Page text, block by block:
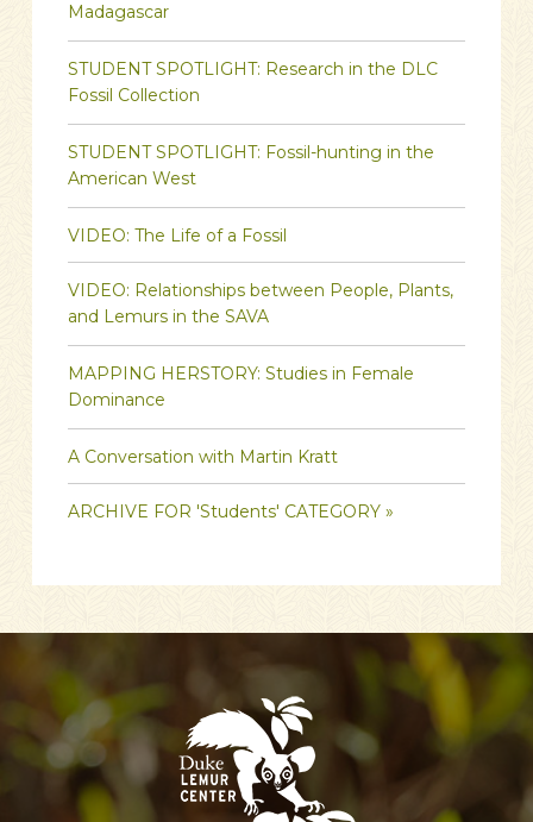
Madagascar
STUDENT SPOTLIGHT: Research in the DLC
Fossil Collection
STUDENT SPOTLIGHT: Fossil-hunting in the
American West
VIDEO: The Life of a Fossil
VIDEO: Relationships between People, Plants,
and Lemurs in the SAVA
MAPPING HERSTORY: Studies in Female
Dominance
A Conversation with Martin Kratt
ARCHIVE FOR 'Students' CATEGORY »